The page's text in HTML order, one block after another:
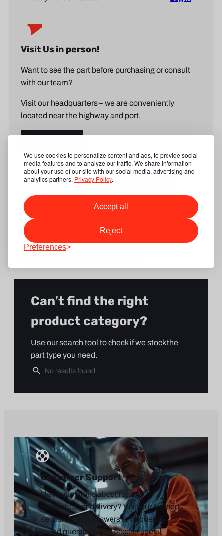
We use cookies to personalize content and ads, to provide social
media features and to analyze our traffic. We share information
about your use of our site with our social media, advertising and
analytics partners. Privacy Policy.
Accept all
Reject
Preferences
Visit Us in person!
Want to see the part before purchasing or consult
with our team?
Visit our headquarters – we are conveniently
located near the highway and port.
Other categories
Can’t find the right
product category?
Use our search tool to check if we stock the
part type you need.
Customer Support
Have questions about returns,
warranties, or delivery? Visit our support
section to find answers to frequently
asked questions and access useful